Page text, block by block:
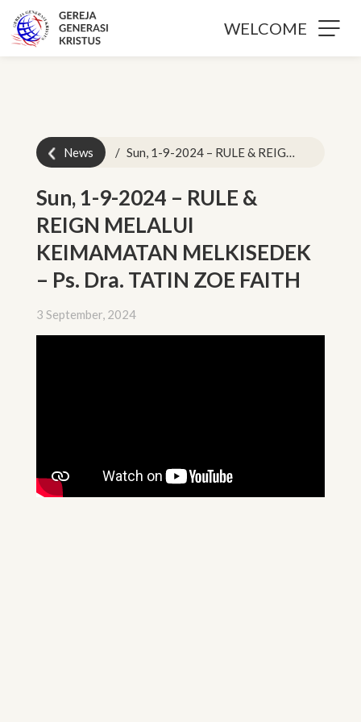
WELCOME
News Sun, 1-9-2024 – RULE & REIGN MELALUI KEIMAMATAN MELKISEDEK – Ps. Dra. TATIN ZOE FAITH
Sun, 1-9-2024 – RULE &
REIGN MELALUI
KEIMAMATAN MELKISEDEK
– Ps. Dra. TATIN ZOE FAITH
3 September, 2024